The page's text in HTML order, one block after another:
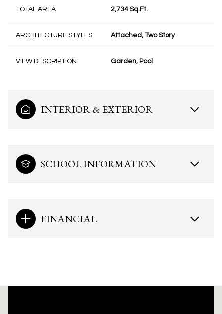
TOTAL AREA 2,734 Sq.Ft.
ARCHITECTURE STYLES Attached, Two Story
VIEW DESCRIPTION Garden, Pool
INTERIOR & EXTERIOR
SCHOOL INFORMATION
FINANCIAL